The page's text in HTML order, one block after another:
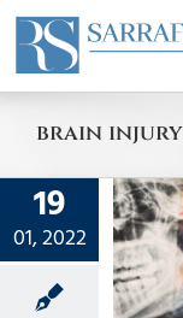
Skip
content
ABOUT
PRACTICE AREAS
brain
19
01, 2022
To
The
A